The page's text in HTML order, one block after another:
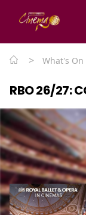
> What's On
RBO 26/27: